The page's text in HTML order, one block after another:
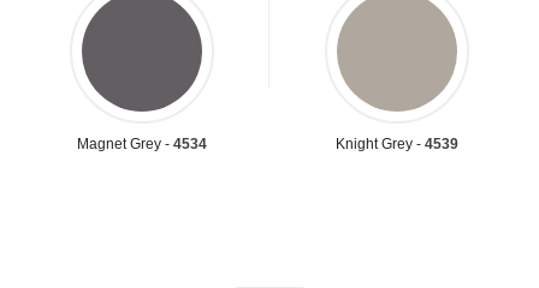
Magnet Grey - 4534 Knight Grey - 4539